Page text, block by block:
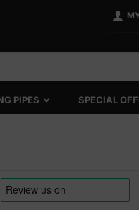
PIPES SPECIAL